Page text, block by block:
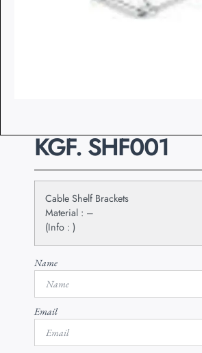
KGF. SHF001
Cable Shelf Brackets
Material : –
(Info : )
Name
Email